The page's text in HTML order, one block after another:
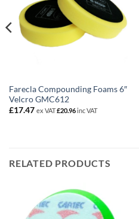
Farecla Compounding Foams 6″
Velcro GMC612
£17.47 ex VAT£20.96inc VAT
RELATED PRODUCTS